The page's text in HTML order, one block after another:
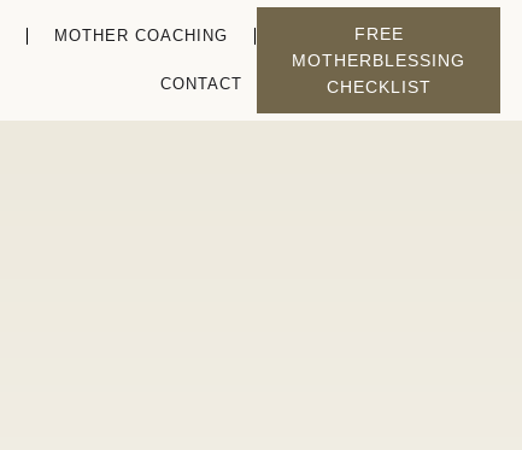
MOTHER COACHING
CONTACT
FREE
MOTHERBLESSING
CHECKLIST